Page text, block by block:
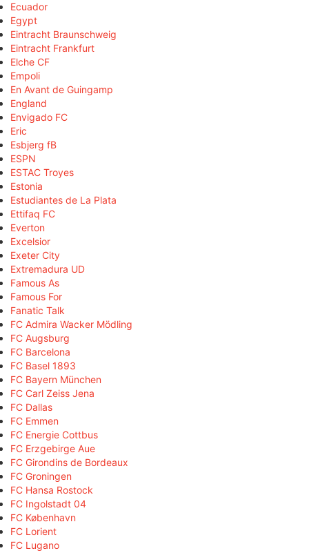
Ecuador
Egypt
Eintracht Braunschweig
Eintracht Frankfurt
Elche CF
Empoli
En Avant de Guingamp
England
Envigado FC
Eric
Esbjerg fB
ESPN
ESTAC Troyes
Estonia
Estudiantes de La Plata
Ettifaq FC
Everton
Excelsior
Exeter City
Extremadura UD
Famous As
Famous For
Fanatic Talk
FC Admira Wacker Mödling
FC Augsburg
FC Barcelona
FC Basel 1893
FC Bayern München
FC Carl Zeiss Jena
FC Dallas
FC Emmen
FC Energie Cottbus
FC Erzgebirge Aue
FC Girondins de Bordeaux
FC Groningen
FC Hansa Rostock
FC Ingolstadt 04
FC København
FC Lorient
FC Lugano